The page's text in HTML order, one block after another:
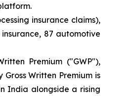
insurance claims),
87 automotive
Premium ("GWP"),
Written Premium is
India alongside a rising